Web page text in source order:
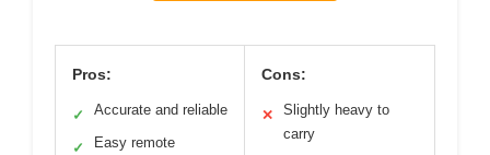
Pros:
✓ Accurate and reliable
✓ Easy remote
Cons:
✕
Slightly heavy to
carry